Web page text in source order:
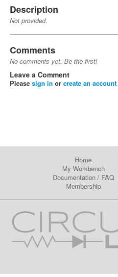
Description
Not provided.
Comments
No comments yet. Be the first!
Leave a Comment
Please sign in or create an account
Home
My Workbench
Documentation/ FAQ
Membership